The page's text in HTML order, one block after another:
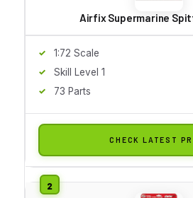
Airfix Supermarine
1:72 Scale
Skill Level 1
73 Parts
CHECK LATEST